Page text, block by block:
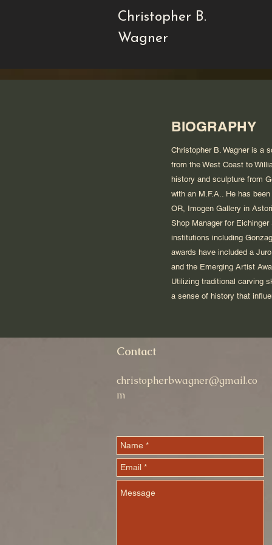
Christopher B.
Wagner
BIOGRAPHY
Christopher B. Wagner is a
from the West Coast to
history and sculpture from
with an M.F.A.. He has
OR, Imogen Gallery in
Shop Manager for
institutions including
awards have included a
and the Emerging Artist
Utilizing traditional carving
a sense of history that
Contact
christopherbwagner@gmail.co
m